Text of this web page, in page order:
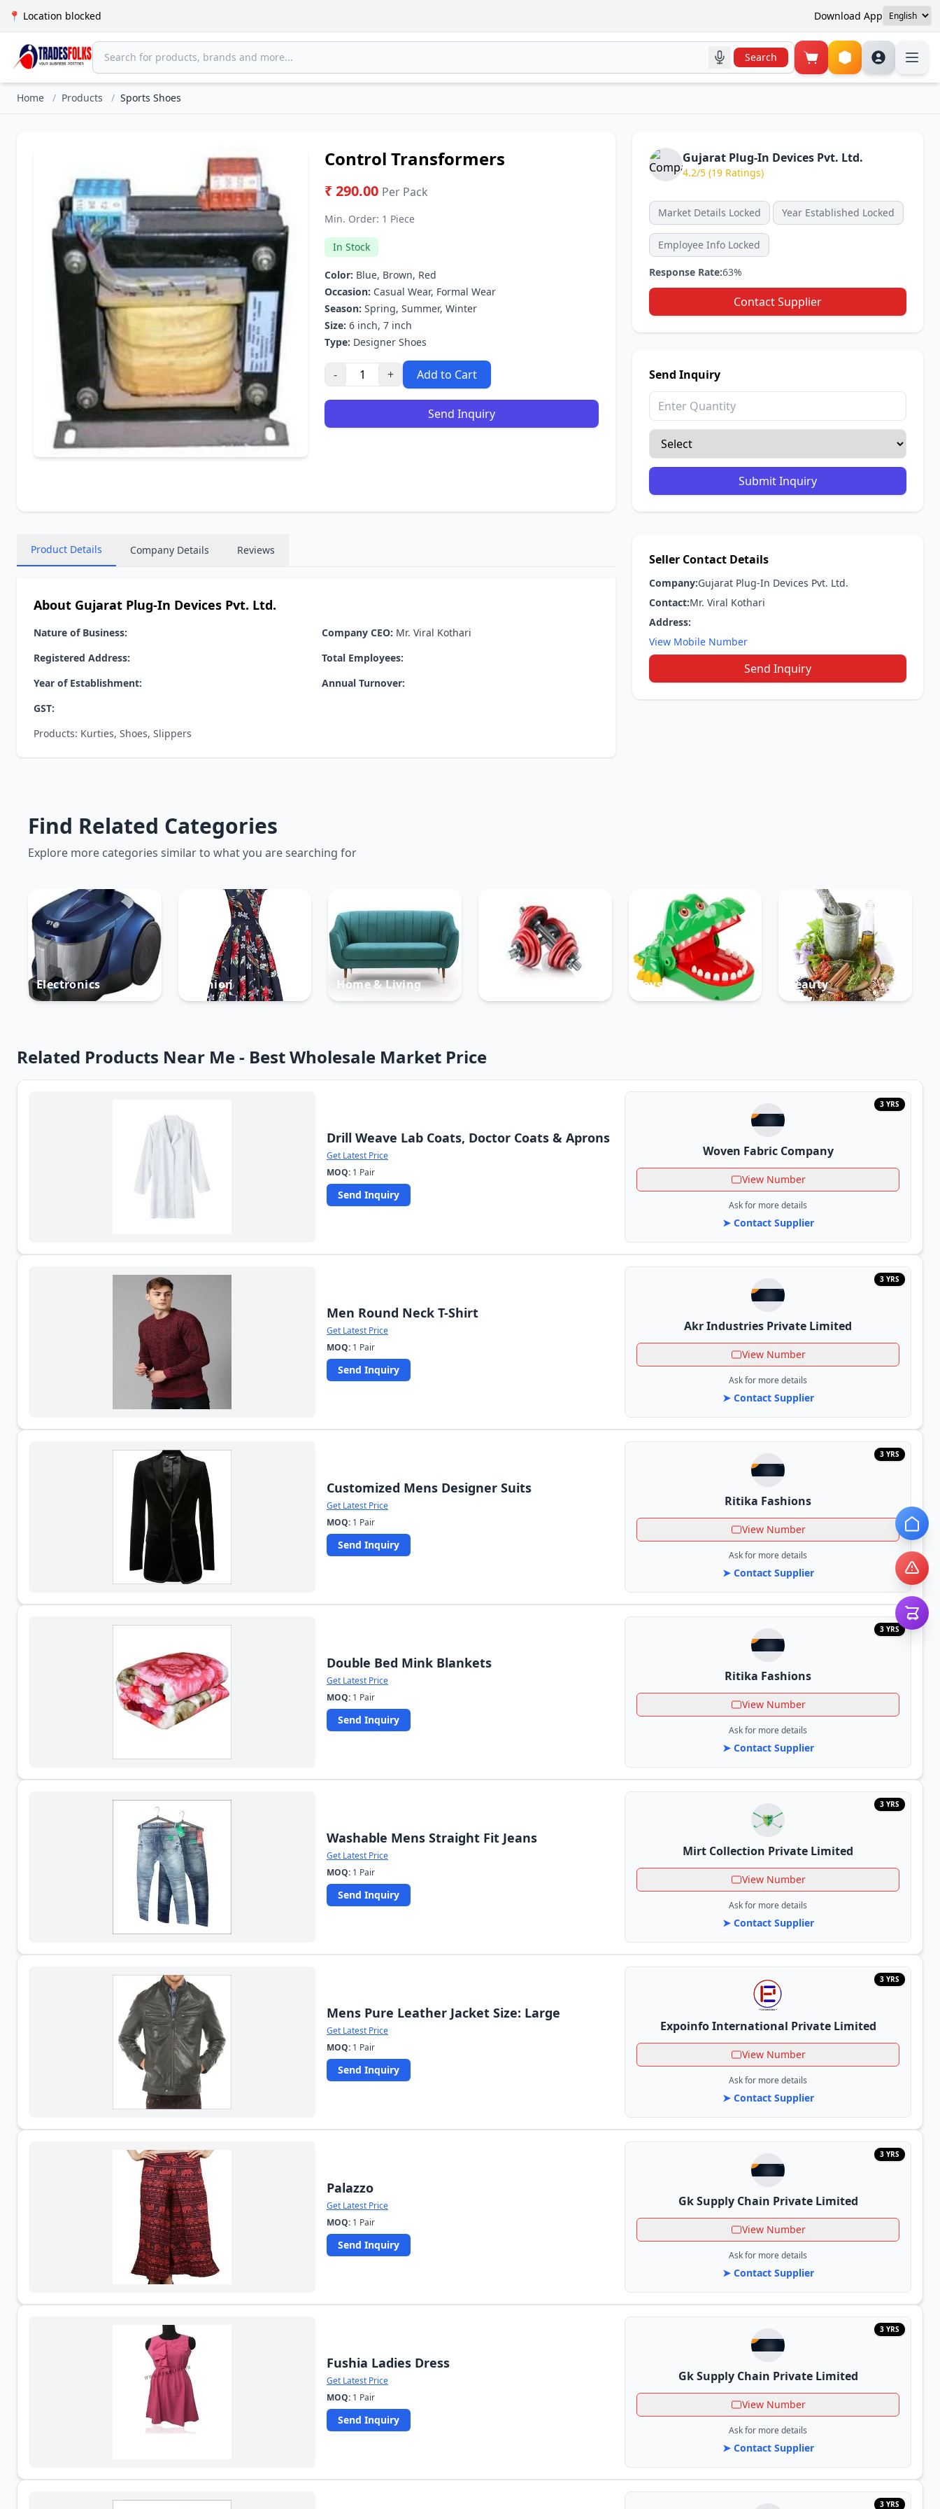
📍 Location blocked Download App
Search
Home / Products / Sports Shoes
Control Transformers
₹ 290.00 Per Pack
Min. Order: 1 Piece
In Stock
Color: Blue, Brown, Red
Occasion: Casual Wear, Formal Wear
Season: Spring, Summer, Winter
Size: 6 inch, 7 inch
Type: Designer Shoes
- + Add to Cart
Send Inquiry
Gujarat Plug-In Devices Pvt. Ltd.
4.2/5 (19 Ratings)
Market Details Locked Year Established Locked
Employee Info Locked
Response Rate:63%
Contact Supplier
Send Inquiry
Submit Inquiry
Product Details Company Details Reviews
About Gujarat Plug-In Devices Pvt. Ltd.
Nature of Business: Company CEO: Mr. Viral Kothari
Registered Address:
Total Employees:
Year of Establishment:
Annual Turnover:
GST:
Products: Kurties, Shoes, Slippers
Seller Contact Details
Company:Gujarat Plug-In Devices Pvt. Ltd.
Contact:Mr. Viral Kothari
Address:
View Mobile Number
Send Inquiry
Find Related Categories
Explore more categories similar to what you are searching for
Electronics Fashion Home & Living Toys Beauty
Related Products Near Me - Best Wholesale Market Price
Drill Weave Lab Coats, Doctor Coats & Aprons
Get Latest Price
MOQ: 1 Pair
Send Inquiry
3 YRS
Woven Fabric Company
View Number
Ask for more details
➤ Contact Supplier
Men Round Neck T-Shirt
Get Latest Price
MOQ: 1 Pair
Send Inquiry
3 YRS
Akr Industries Private Limited
View Number
Ask for more details
➤ Contact Supplier
Customized Mens Designer Suits
Get Latest Price
MOQ: 1 Pair
Send Inquiry
3 YRS
Ritika Fashions
View Number
Ask for more details
➤ Contact Supplier
Double Bed Mink Blankets
Get Latest Price
MOQ: 1 Pair
Send Inquiry
3 YRS
Ritika Fashions
View Number
Ask for more details
➤ Contact Supplier
Washable Mens Straight Fit Jeans
Get Latest Price
MOQ: 1 Pair
Send Inquiry
3 YRS
Mirt Collection Private Limited
View Number
Ask for more details
➤ Contact Supplier
Mens Pure Leather Jacket Size: Large
Get Latest Price
MOQ: 1 Pair
Send Inquiry
3 YRS
Expoinfo International Private Limited
View Number
Ask for more details
➤ Contact Supplier
Palazzo
Get Latest Price
MOQ: 1 Pair
Send Inquiry
3 YRS
Gk Supply Chain Private Limited
View Number
Ask for more details
➤ Contact Supplier
Fushia Ladies Dress
Get Latest Price
MOQ: 1 Pair
Send Inquiry
3 YRS
Gk Supply Chain Private Limited
View Number
Ask for more details
➤ Contact Supplier
3 YRS